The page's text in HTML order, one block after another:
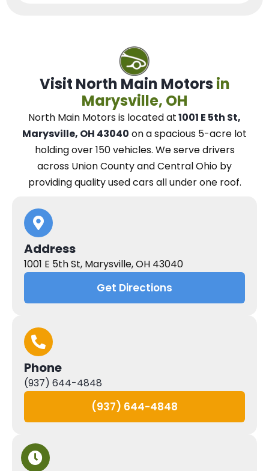
Visit North Main Motors in
Marysville, OH
North Main Motorsis located at1001 E 5th St,
Marysville, OH 43040 on a spacious 5-acre lot
holding over 150 vehicles. Weserve drivers
across Union County and Central Ohio by
providing quality used cars all under one roof.
Address
1001 E 5th St, Marysville, OH 43040
Get Directions
Phone
(937) 644-4848
(937) 644-4848